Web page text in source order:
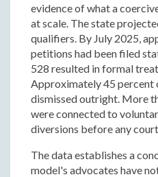
evidence of what a
at scale. The state
qualifiers. By July 2025,
petitions had been filed
528 resulted in formal
Approximately 45 percent
dismissed outright. More
were connected to
diversions before any
The data establishes a
model's advocates have